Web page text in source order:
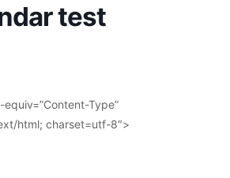
test
Type”
html; charset=utf-8″>